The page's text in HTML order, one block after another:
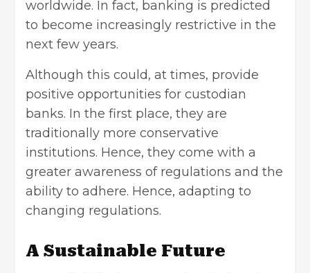
worldwide. In fact, banking is predicted
to become increasingly restrictive in the
next few years.
Although this could, at times, provide
positive opportunities for custodian
banks. In the first place, they are
traditionally more conservative
institutions. Hence, they come with a
greater awareness of regulations and the
ability to adhere. Hence, adapting to
changing regulations.
A Sustainable Future